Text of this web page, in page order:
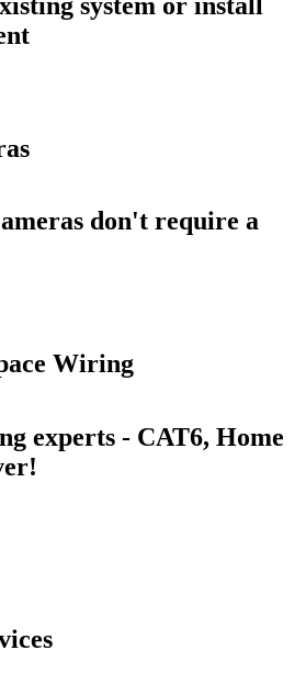
don't require a
Wiring
experts - CAT6, Home